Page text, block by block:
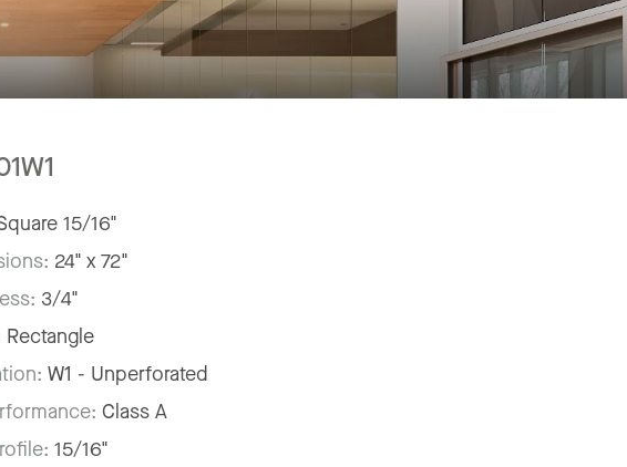
15/16"
24" x 72"
3/4"
Rectangle
W1 - Unperforated
Class A
15/16"